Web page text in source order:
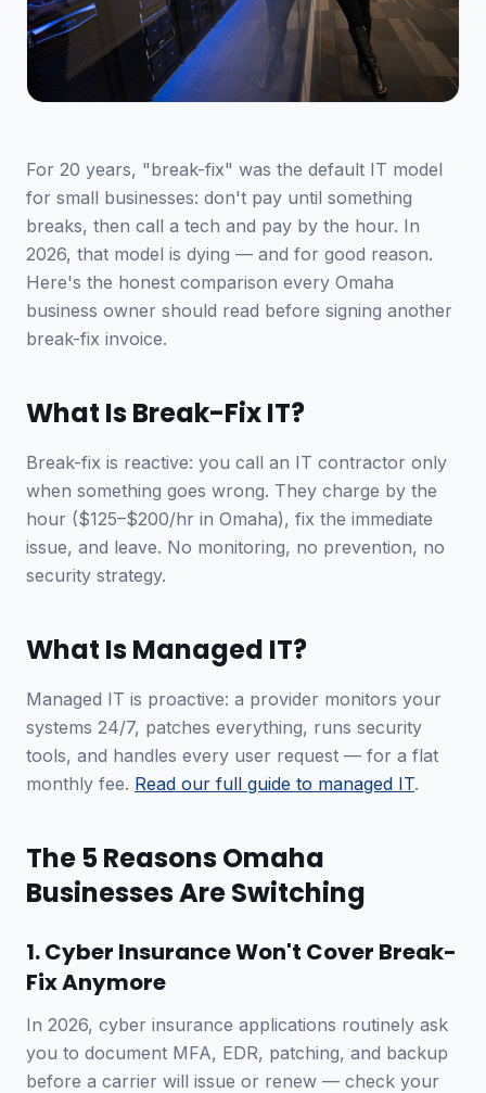
For 20 years, "break-fix" was the default IT model
for small businesses: don't pay until something
breaks, then call a tech and pay by the hour. In
2026, that model is dying — and for good reason.
Here's the honest comparison every Omaha
business owner should read before signing another
break-fix invoice.
What Is Break-Fix IT?
Break-fix is reactive: you call an IT contractor only
when something goes wrong. They charge by the
hour ($125–$200/hr in Omaha), fix the immediate
issue, and leave. No monitoring, no prevention, no
security strategy.
What Is Managed IT?
Managed IT is proactive: a provider monitors your
systems 24/7, patches everything, runs security
tools, and handles every user request — for a flat
monthly fee. Read our full guide to managed IT.
The 5 Reasons Omaha
Businesses Are Switching
1. Cyber Insurance Won't Cover Break-
Fix Anymore
In 2026, cyber insurance applications routinely ask
you to document MFA, EDR, patching, and backup
before a carrier will issue or renew — check your